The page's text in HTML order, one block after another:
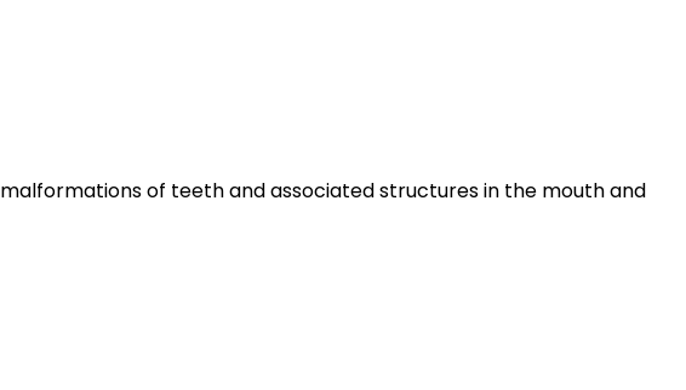
of teeth and associated structures in the mouth and